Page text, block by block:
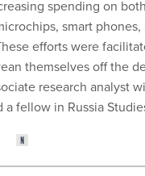
spending on
smart
efforts were
themselves off the
research analyst
a fellow in Russia